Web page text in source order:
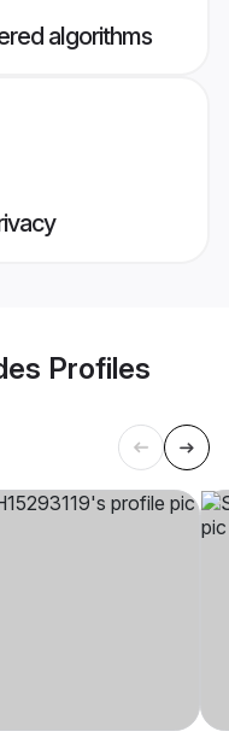
algorithms
Profiles